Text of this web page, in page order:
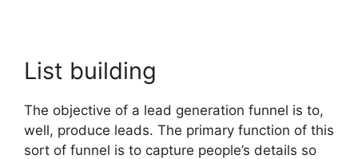
List building
The objective of a lead generation funnel is to,
well, produce leads. The primary function of this
sort of funnel is to capture people’s details so